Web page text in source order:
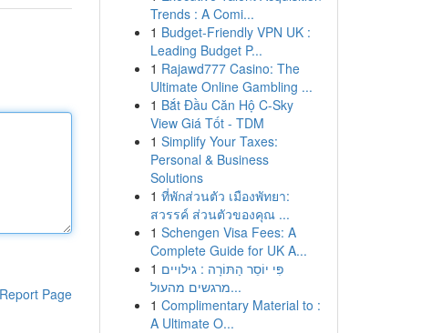
Report Page
Trends : A Comi...
1 Budget-Friendly VPN UK :
Leading Budget P...
1 Rajawd777 Casino: The
Ultimate Online Gambling ...
1 Bắt Đầu Căn Hộ C-Sky
View Giá Tốt - TDM
1 Simplify Your Taxes:
Personal & Business
Solutions
1 ที่พักส่วนตัว เมืองพัทยา:
สวรรค์ ส่วนตัวของคุณ ...
1 Schengen Visa Fees: A
Complete Guide for UK A...
1 פִּי יוֹסֵר הַתּוֹרָה : גילויים
מרגשים מהעול...
1 Complimentary Material to :
A Ultimate O...